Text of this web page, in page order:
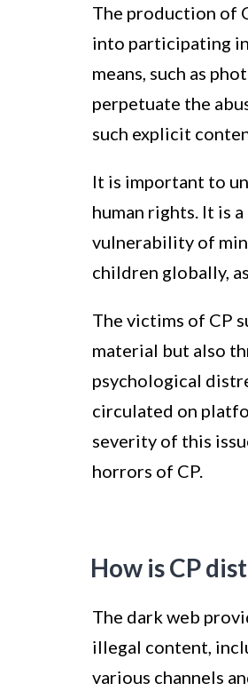
The production of
into participating
means, such as
perpetuate the
such explicit
It is important to
human rights. It is
vulnerability of
children globally,
The victims of CP
material but also
psychological
circulated on
severity of this
horrors of CP.
How is CP
The dark web
illegal content,
various channels